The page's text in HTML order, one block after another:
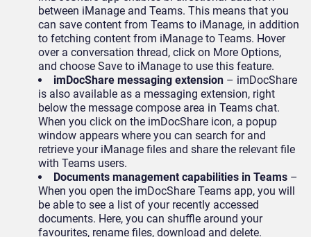
between iManage and Teams. This means that you
can save content from Teams to iManage, in addition
to fetching content from iManage to Teams. Hover
over a conversation thread, click on More Options,
and choose Save to iManage to use this feature.
imDocShare messaging extension – imDocShare
is also available as a messaging extension, right
below the message compose area in Teams chat.
When you click on the imDocShare icon, a popup
window appears where you can search for and
retrieve your iManage files and share the relevant file
with Teams users.
Documents management capabilities in Teams –
When you open the imDocShare Teams app, you will
be able to see a list of your recently accessed
documents. Here, you can shuffle around your
favourites, rename files, download and delete.